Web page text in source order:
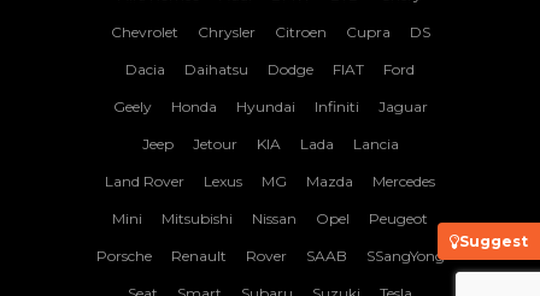
Suggest
Chevrolet Chrysler Citroen Cupra DS
Dacia Daihatsu Dodge FIAT Ford
Geely Honda Hyundai Infiniti Jaguar
Jeep Jetour KIA Lada Lancia
Land Rover Lexus MG Mazda Mercedes
Mini Mitsubishi Nissan Opel Peugeot
Porsche Renault Rover SAAB SSangYong